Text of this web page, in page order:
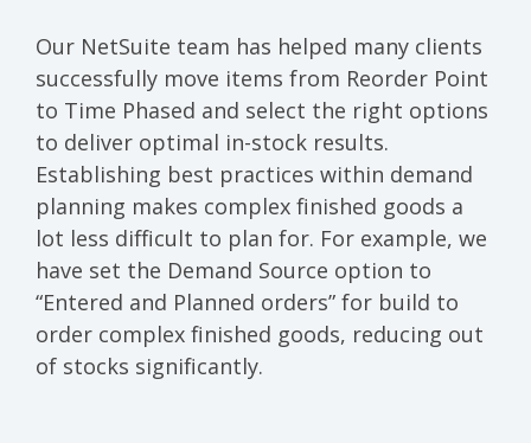
Our NetSuite team has helped many clients
successfully move items from Reorder Point
to Time Phased and select the right options
to deliver optimal in-stock results.
Establishing best practices within demand
planning makes complex finished goods a
lot less difficult to plan for. For example, we
have set the Demand Source option to
“Entered and Planned orders” for build to
order complex finished goods, reducing out
of stocks significantly.